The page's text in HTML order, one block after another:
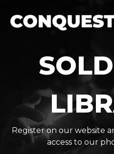
Register on our website
access to our